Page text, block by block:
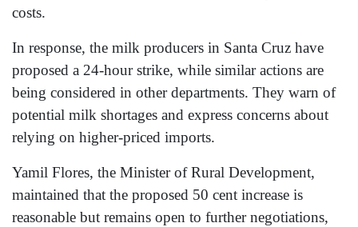
costs.
In response, the milk producers in Santa Cruz have
proposed a 24-hour strike, while similar actions are
being considered in other departments. They warn of
potential milk shortages and express concerns about
relying on higher-priced imports.
Yamil Flores, the Minister of Rural Development,
maintained that the proposed 50 cent increase is
reasonable but remains open to further negotiations,